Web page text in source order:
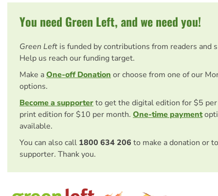
You need Green Left, and we need you!
Green Left is funded by contributions from readers and
Help us reach our funding target.
Make aOne-off Donation or choose from one of our
options.
Become a supporterto get the digital edition for $5
print edition for $10 per month. One-time payment
available.
You can also call 1800 634 206 to make a donation or
supporter. Thank you.